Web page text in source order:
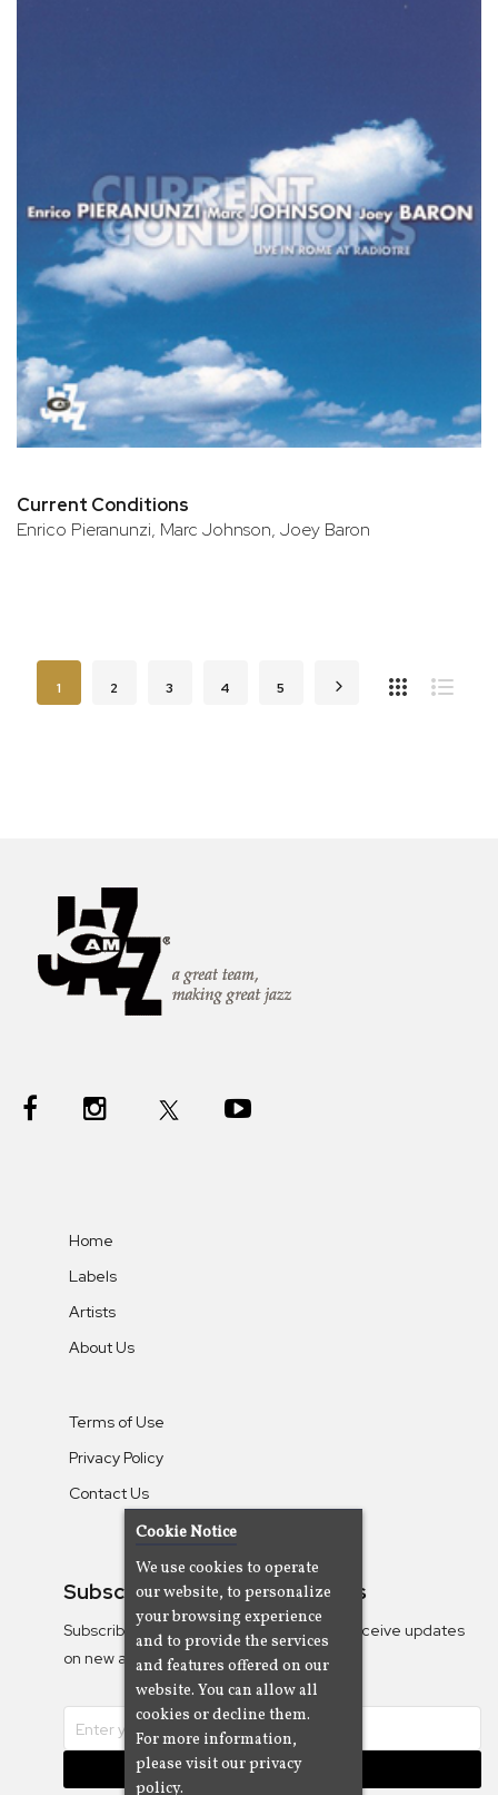
Current Conditions
Enrico Pieranunzi, Marc Johnson, Joey Baron
Page
You're currently reading page
1 Page
2 Page
3 Page
4 Page
5
Home
Labels
Artists
About Us
Terms of Use
Privacy Policy
Contact Us
Subscribe To Our Newsletters
Subscribe to the Camjazz mailing list to receive updates
on new albums
Subscribe
Cookie Notice
We use cookies to operate
our website, to personalize
your browsing experience
and to provide the services
and features offered on our
website. You can allow all
cookies or decline them.
For more information,
please visit our privacy
policy.